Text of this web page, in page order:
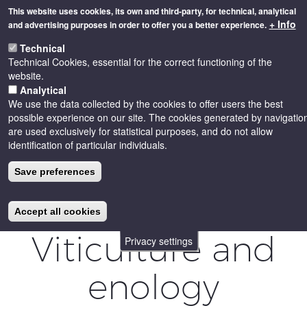
Privacy settings
This website uses cookies, its own and third-party, for technical, analytical
and advertising purposes in order to offer you a better experience. + Info
Technical
Technical Cookies, essential for the correct functioning of the
website.
Analytical
We use the data collected by the cookies to offer users the best
possible experience on our site. The cookies generated by
are used exclusively for statistical purposes, and do not allow
identification of particular individuals.
Save preferences
Accept all cookies
Skip
content
Viticulture and
enology